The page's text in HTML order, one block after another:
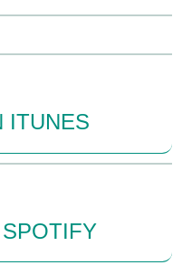
ITUNES